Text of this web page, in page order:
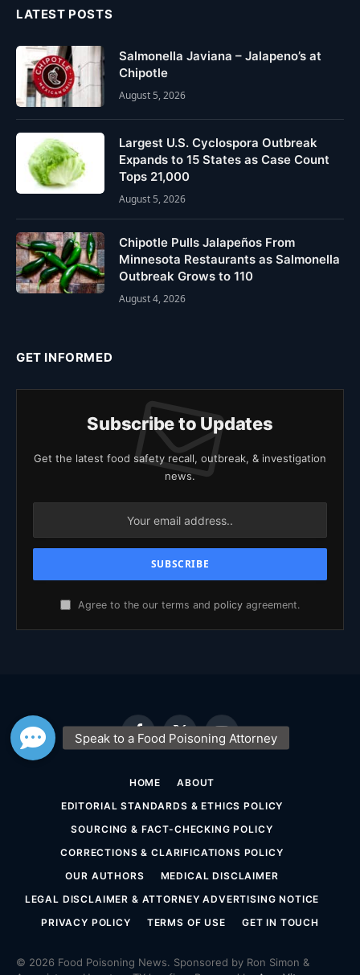
LATEST POSTS
Salmonella Javiana – Jalapeno’s at
Chipotle
August 5, 2026
Largest U.S. Cyclospora Outbreak
Expands to 15 States as Case Count
Tops 21,000
August 5, 2026
Chipotle Pulls Jalapeños From
Minnesota Restaurants as Salmonella
Outbreak Grows to 110
August 4, 2026
GET INFORMED
Subscribe to Updates
Get the latest food safety recall, outbreak, & investigation
news.
Agree to the our terms and policy agreement.
Facebook
X
(Twitter)
YouTube
HOME
ABOUT
EDITORIAL STANDARDS & ETHICS POLICY
SOURCING & FACT-CHECKING POLICY
CORRECTIONS & CLARIFICATIONS POLICY
OUR AUTHORS
MEDICAL DISCLAIMER
LEGAL DISCLAIMER & ATTORNEY ADVERTISING NOTICE
PRIVACY POLICY
TERMS OF USE GET IN TOUCH
© 2026 Food Poisoning News. Sponsored by Ron Simon &